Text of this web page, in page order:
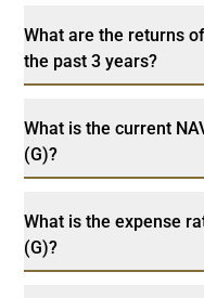
What are the returns
the past 3 years?
What is the current
(G)?
What is the expense
(G)?